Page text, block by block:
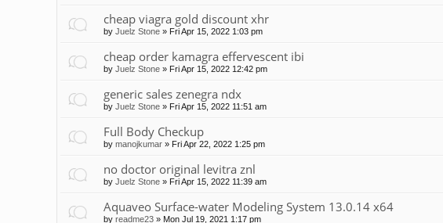
cheap viagra gold discount xhr
by Juelz Stone » Fri Apr 15, 2022 1:03 pm
cheap order kamagra effervescent ibi
by Juelz Stone » Fri Apr 15, 2022 12:42 pm
generic sales zenegra ndx
by Juelz Stone » Fri Apr 15, 2022 11:51 am
Full Body Checkup
by manojkumar » Fri Apr 22, 2022 1:25 pm
no doctor original levitra znl
by Juelz Stone » Fri Apr 15, 2022 11:39 am
Aquaveo Surface-water Modeling System 13.0.14 x64
by readme23 » Mon Jul 19, 2021 1:17 pm